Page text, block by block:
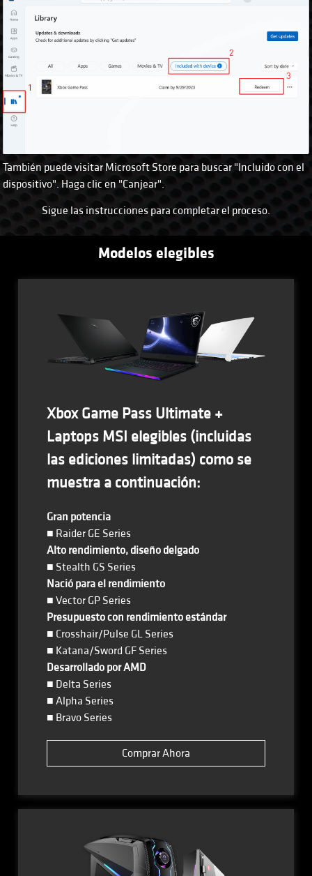
También puede visitar Microsoft Store para buscar "Incluido con el
dispositivo". Haga clic en "Canjear".
Sigue las instrucciones para completar el proceso.
Modelos elegibles
Xbox Game Pass Ultimate +
Laptops MSI elegibles (incluidas
las ediciones limitadas) como se
muestra a continuación:
Gran potencia
■ Raider GE Series
Alto rendimiento, diseño delgado
■ Stealth GS Series
Nació para el rendimiento
■ Vector GP Series
Presupuesto con rendimiento estándar
■ Crosshair/Pulse GL Series
■ Katana/Sword GF Series
Desarrollado por AMD
■ Delta Series
■ Alpha Series
■ Bravo Series
Comprar Ahora